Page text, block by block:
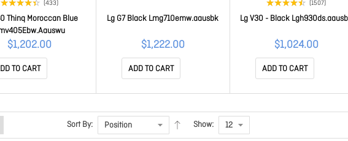
(433)
Thinq Moroccan Blue
$1,202.00
TO CART
Lg G7 Black Lmg710emw.aausbk
$1,222.00
ADD TO CART
(1507)
Lg V30 - Black
$1,024.00
ADD TO CART
Sort By: Show: